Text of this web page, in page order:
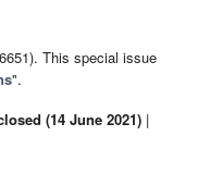
This special issue
".
(14 June 2021) |